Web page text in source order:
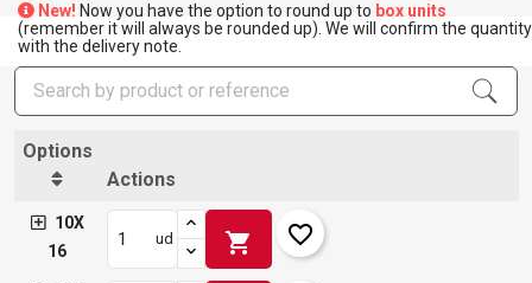
New! Now you have the option to round up to box units
(remember it will always be rounded up). We will confirm the quantity
with the delivery note.
Options
Actions
10X
16
ud shopping_cart favorite_border